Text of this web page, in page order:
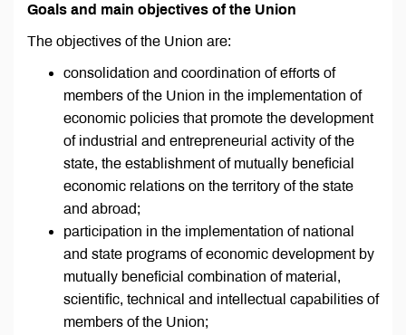
Goals and main objectives of the Union
The objectives of the Union are:
consolidation and coordination of efforts of
members of the Union in the implementation of
economic policies that promote the development
of industrial and entrepreneurial activity of the
state, the establishment of mutually beneficial
economic relations on the territory of the state
and abroad;
participation in the implementation of national
and state programs of economic development by
mutually beneficial combination of material,
scientific, technical and intellectual capabilities of
members of the Union;